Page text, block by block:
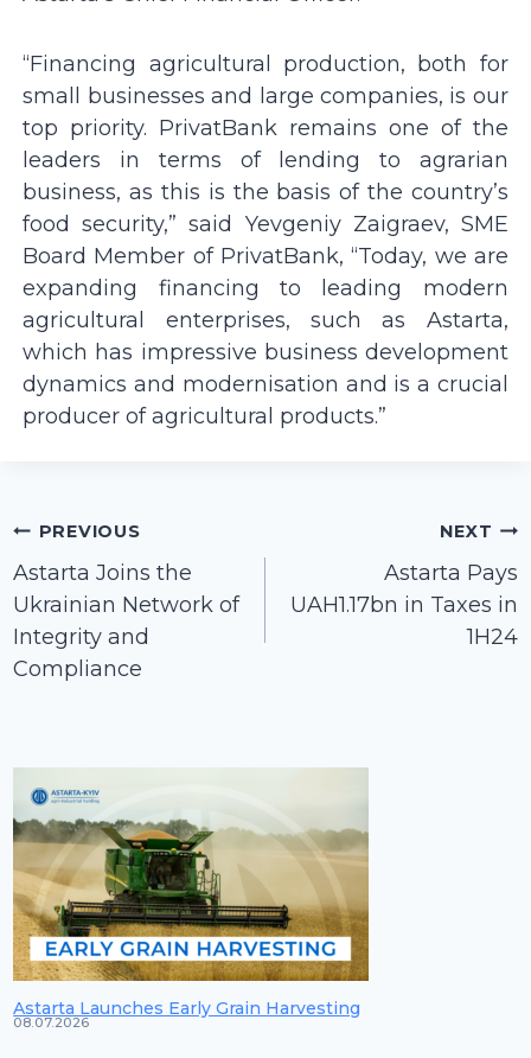
“Financing agricultural production, both for
small businesses and large companies, is our
top priority. PrivatBank remains one of the
leaders in terms of lending to agrarian
business, as this is the basis of the country’s
food security,” said Yevgeniy Zaigraev, SME
Board Member of PrivatBank, “Today, we are
expanding financing to leading modern
agricultural enterprises, such as Astarta,
which has impressive business development
dynamics and modernisation and is a crucial
producer of agricultural products.”
Post
navigation
PREVIOUS
Astarta Joins the
Ukrainian Network of
Integrity and
Compliance
NEXT
Astarta Pays
UAH1.17bn in Taxes in
1H24
Astarta Launches Early Grain Harvesting
08.07.2026